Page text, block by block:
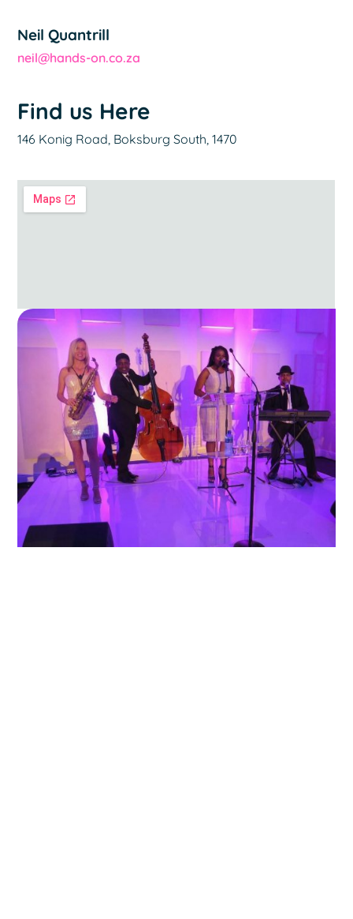
Neil Quantrill
neil@hands-on.co.za
Find us Here
146 Konig Road, Boksburg South, 1470